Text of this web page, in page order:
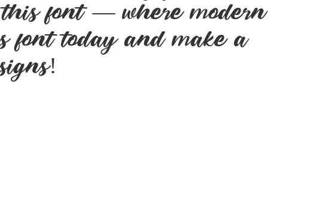
font — where modern
font today and make a